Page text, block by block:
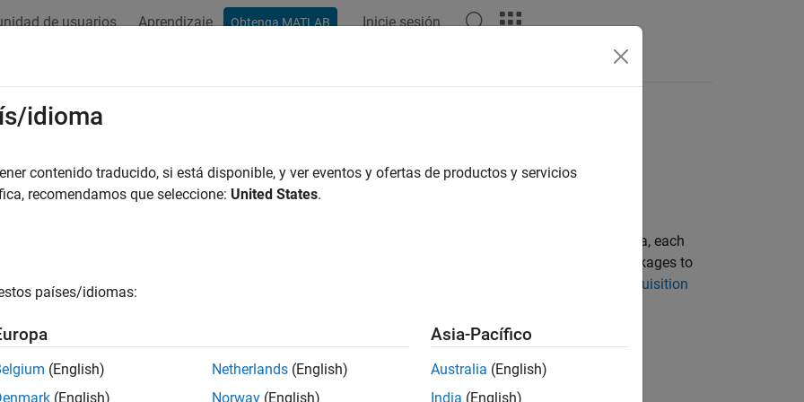
de usuarios Aprendizaje Obtenga MATLAB Inicie sesión
Acquisition Toolbox
for third-party hardware
for all supported hardware is now available through support packages. Starting with R2014a, each
Add-Ons, and you must install the appropriate support packages to
toolbox with your hardware. For more information, see
Installing the Support Packages for Image Acquisition
Adaptors
release, Image Acquisition Toolbox™ supports the following hardware in support packages.
Earliest Release
idioma
contenido traducido, si está disponible, y ver eventos y ofertas de productos y servicios
recomendamos que seleccione: United States.
países/idiomas:
(English)
(English)
Netherlands (English)
Norway (English)
Asia-Pacífico
Australia (English)
India (English)